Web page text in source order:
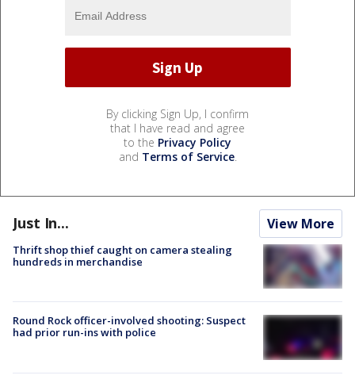
By clicking Sign Up, I confirm
that I have read and agree
to the Privacy Policy
and Terms of Service.
Just In... View More
Thrift shop thief caught on camera stealing
hundreds in merchandise
Round Rock officer-involved shooting: Suspect
had prior run-ins with police